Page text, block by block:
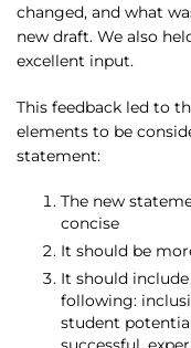
changed, and what
new draft. We also
excellent input.
This feedback led to
elements to be
statement:
The new
concise
It should be
It should
following:
student